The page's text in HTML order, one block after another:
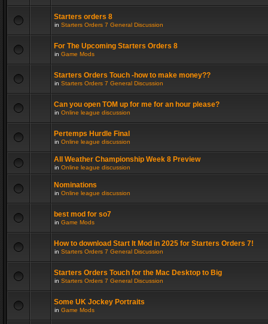
Starters orders 8
in Starters Orders 7 General Discussion
For The Upcoming Starters Orders 8
in Game Mods
Starters Orders Touch -how to make money??
in Starters Orders 7 General Discussion
Can you open TOM up for me for an hour please?
in Online league discussion
Pertemps Hurdle Final
in Online league discussion
All Weather Championship Week 8 Preview
in Online league discussion
Nominations
in Online league discussion
best mod for so7
in Game Mods
How to download Start It Mod in 2025 for Starters Orders 7!
in Starters Orders 7 General Discussion
Starters Orders Touch for the Mac Desktop to Big
in Starters Orders 7 General Discussion
Some UK Jockey Portraits
in Game Mods